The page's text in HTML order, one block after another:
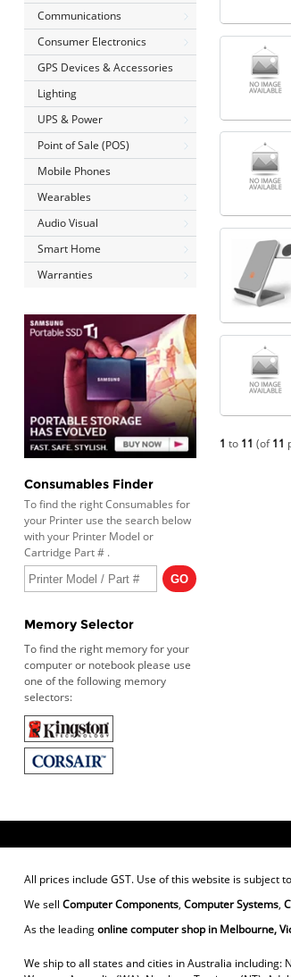
Communications
Consumer Electronics
GPS Devices & Accessories
Lighting
UPS & Power
Point of Sale (POS)
Mobile Phones
Wearables
Audio Visual
Smart Home
Warranties
Consumables Finder
To find the right Consumables for
your Printer use the search below
with your Printer Model or
Cartridge Part # .
Memory Selector
To find the right memory for your
computer or notebook please use
one of the following memory
selectors:
1 to 11 (of11
All prices include GST. Use of this website is subject to
We sell Computer Components, Computer Systems,
As the leadingonline computer shop in Melbourne,
We ship to all states and cities in Australia including: